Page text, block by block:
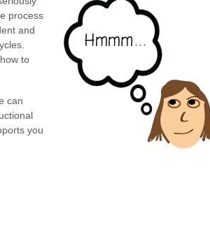
process
and
to
can
you